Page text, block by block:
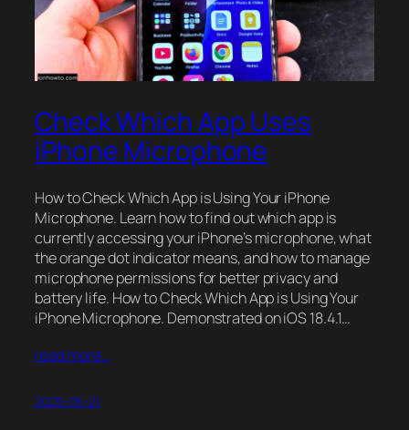
Check Which App Uses
iPhone Microphone
How to Check Which App is Using Your iPhone
Microphone. Learn how to find out which app is
currently accessing your iPhone’s microphone, what
the orange dot indicator means, and how to manage
microphone permissions for better privacy and
battery life. How to Check Which App is Using Your
iPhone Microphone. Demonstrated on iOS 18.4.1…
read more…
2025-05-21